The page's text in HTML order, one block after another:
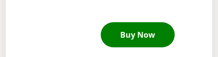
Buy Now